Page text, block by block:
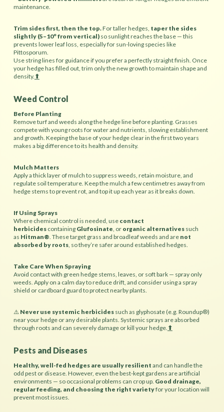
maintenance.
Trim sides first, then the top.For taller hedges, taper the sides
slightly (5–10° from vertical)so sunlight reaches the base — this
prevents lower leaf loss, especially for sun-loving species like
Pittosporum.
Use string lines for guidance if you prefer a perfectly straight finish. Once
your hedge has filled out, trim only the new growth to maintain shape and
density. ⬆︎
Weed Control
Before Planting
Remove turf and weeds along the hedge line before planting. Grasses
compete with young roots for water and nutrients, slowing establishment
and growth. Keeping the base of your hedge clear in the first two years
makes a big difference to its health and density.
Mulch Matters
Apply a thick layer of mulch to suppress weeds, retain moisture, and
regulate soil temperature. Keep the mulch a few centimetres away from
hedge stems to prevent rot, and top it up each year as it breaks down.
If Using Sprays
Where chemical control is needed, use contact
herbicidescontaining Glufosinate, or organic alternativessuch
as Hitman®. These target grass and broadleaf weeds and are not
absorbed by roots, so they’re safer around established hedges.
Take Care When Spraying
Avoid contact with green hedge stems, leaves, or soft bark — spray only
weeds. Apply on a calm day to reduce drift, and consider using a spray
shield or cardboard guard to protect nearby plants.
⚠️ Never use systemic herbicidessuch as glyphosate (e.g. Roundup®)
near your hedge or any desirable plants. Systemic sprays are absorbed
through roots and can severely damage or kill your hedge. ⬆︎
Pests and Diseases
Healthy, well-fed hedges are usually resilient and can handle the
odd pest or disease. However, even the best-kept gardens are artificial
environments — so occasional problems can crop up. Good drainage,
regular feeding, and choosing the right varietyfor your location will
prevent most issues.